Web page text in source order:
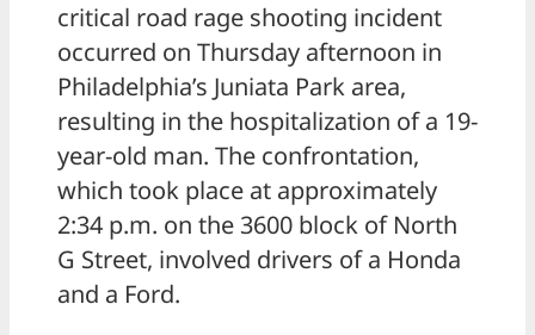
critical road rage shooting incident
occurred on Thursday afternoon in
Philadelphia’s Juniata Park area,
resulting in the hospitalization of a 19-
year-old man. The confrontation,
which took place at approximately
2:34 p.m. on the 3600 block of North
G Street, involved drivers of a Honda
and a Ford.